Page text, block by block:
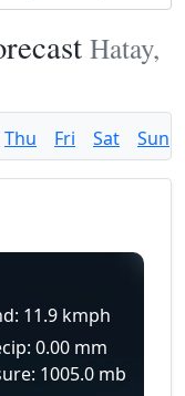
Hatay,
Thu Fri Sat Sun
11.9 kmph
0.00 mm
1005.0 mb